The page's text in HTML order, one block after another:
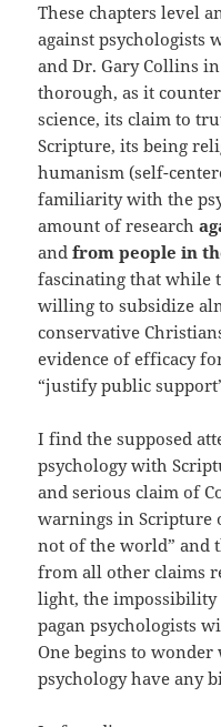
These chapters level
against psychologists
and Dr. Gary Collins
thorough, as it
science, its claim to
Scripture, its being
humanism (self-
familiarity with the
amount of research
andfrom people in
fascinating that while
willing to subsidize
conservative
evidence of efficacy
“justify public
I find the supposed
psychology with
and serious claim of
warnings in Scripture
not of the world” and
from all other claims
light, the
pagan psychologists
One begins to
psychology have any